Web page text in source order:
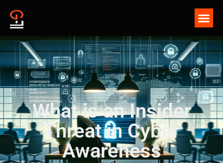
What is an Insider
Threat in Cyber
Awareness